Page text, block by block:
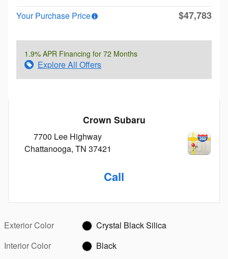
Your Purchase Price
$47,783
1.9% APR Financing for 72 Months
Explore All Offers
Crown Subaru
7700 Lee Highway
Chattanooga, TN 37421
Call
Exterior Color
Crystal Black Silica
Interior Color
Black